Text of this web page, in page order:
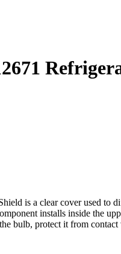
is a clear cover used to
installs inside the
bulb, protect it from